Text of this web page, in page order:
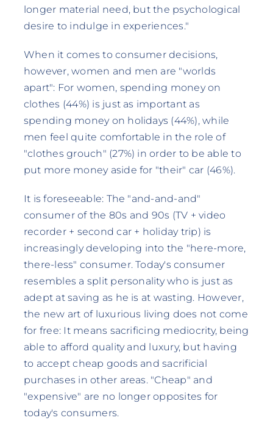
longer material need, but the psychological
desire to indulge in experiences."
When it comes to consumer decisions,
however, women and men are "worlds
apart": For women, spending money on
clothes (44%) is just as important as
spending money on holidays (44%), while
men feel quite comfortable in the role of
"clothes grouch" (27%) in order to be able to
put more money aside for "their" car (46%).
It is foreseeable: The "and-and-and"
consumer of the 80s and 90s (TV + video
recorder + second car + holiday trip) is
increasingly developing into the "here-more,
there-less" consumer. Today's consumer
resembles a split personality who is just as
adept at saving as he is at wasting. However,
the new art of luxurious living does not come
for free: It means sacrificing mediocrity, being
able to afford quality and luxury, but having
to accept cheap goods and sacrificial
purchases in other areas. "Cheap" and
"expensive" are no longer opposites for
today's consumers.